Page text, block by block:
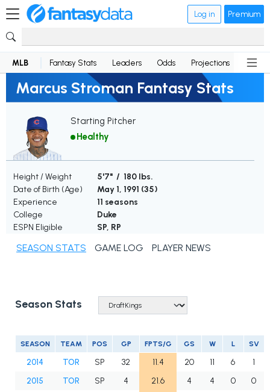
Log in Premium
MLB Fantasy Stats Leaders Odds Projections News
Marcus Stroman Fantasy Stats
Starting Pitcher
Healthy
Height / Weight
5'7" / 180 lbs.
Date of Birth (Age)
May 1, 1991 (35)
Experience
11 seasons
College
Duke
ESPN Eligible
SP, RP
SEASON STATS GAME LOG PLAYER NEWS
Season Stats
SEASON TEAM POS GP FPTS/G GS W L SV
2014 TOR SP 32 11.4 20 11 6
1
2015
TOR SP 4 21.6 4 4 0
0